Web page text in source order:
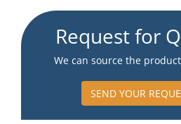
Request for
We can source the
SEND YOUR